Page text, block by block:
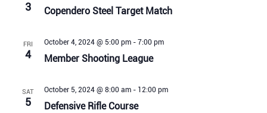
3 Copendero Steel Target Match
FRI
4 Member Shooting League
October 4, 2024 @ 5:00 pm-7:00 pm
SAT
5 Defensive Rifle Course
October 5, 2024 @ 8:00 am- 12:00 pm